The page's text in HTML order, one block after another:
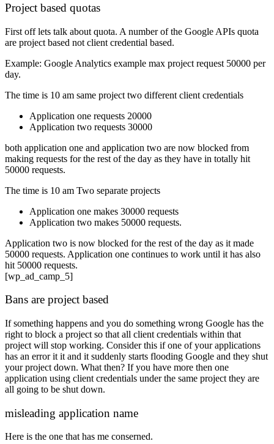
Project based quotas
First off lets talk about quota. A number of the Google APIs quota
are project based not client credential based.
Example: Google Analytics example max project request 50000 per
day.
The time is 10 am same project two different client credentials
Application one requests 20000
Application two requests 30000
both application one and application two are now blocked from
making requests for the rest of the day as they have in totally hit
50000 requests.
The time is 10 am Two separate projects
Application one makes 30000 requests
Application two makes 50000 requests.
Application two is now blocked for the rest of the day as it made
50000 requests. Application one continues to work until it has also
hit 50000 requests.
[wp_ad_camp_5]
Bans are project based
If something happens and you do something wrong Google has the
right to block a project so that all client credentials within that
project will stop working. Consider this if one of your applications
has an error it it and it suddenly starts flooding Google and they shut
your project down. What then? If you have more then one
application using client credentials under the same project they are
all going to be shut down.
misleading application name
Here is the one that has me conserned.